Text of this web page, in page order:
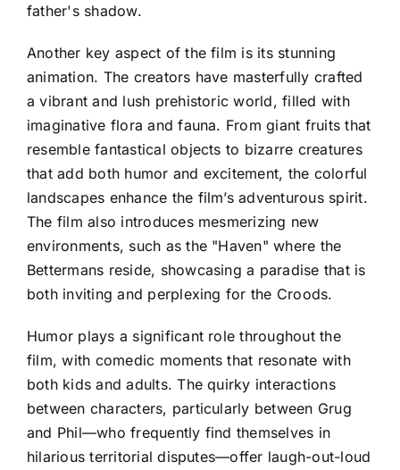
father's shadow.
Another key aspect of the film is its stunning
animation. The creators have masterfully crafted
a vibrant and lush prehistoric world, filled with
imaginative flora and fauna. From giant fruits that
resemble fantastical objects to bizarre creatures
that add both humor and excitement, the colorful
landscapes enhance the film’s adventurous spirit.
The film also introduces mesmerizing new
environments, such as the "Haven" where the
Bettermans reside, showcasing a paradise that is
both inviting and perplexing for the Croods.
Humor plays a significant role throughout the
film, with comedic moments that resonate with
both kids and adults. The quirky interactions
between characters, particularly between Grug
and Phil—who frequently find themselves in
hilarious territorial disputes—offer laugh-out-loud